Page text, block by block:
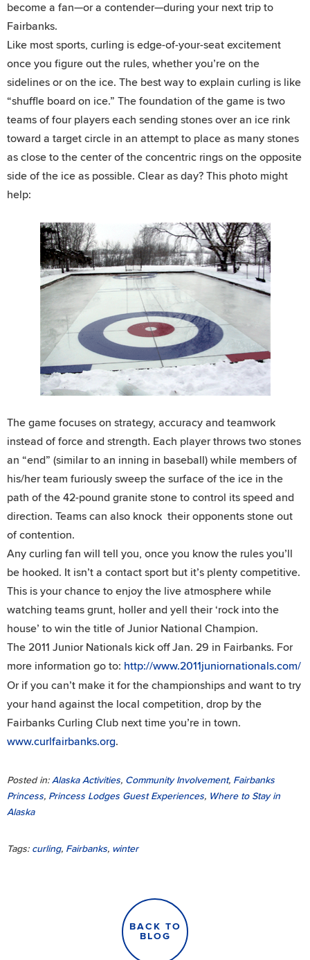
become a fan—or a contender—during your next trip to
Fairbanks.
Like most sports, curling is edge-of-your-seat excitement
once you figure out the rules, whether you’re on the
sidelines or on the ice. The best way to explain curling is like
“shuffle board on ice.” The foundation of the game is two
teams of four players each sending stones over an ice rink
toward a target circle in an attempt to place as many stones
as close to the center of the concentric rings on the opposite
side of the ice as possible. Clear as day? This photo might
help:
The game focuses on strategy, accuracy and teamwork
instead of force and strength. Each player throws two stones
an “end” (similar to an inning in baseball) while members of
his/her team furiously sweep the surface of the ice in the
path of the 42-pound granite stone to control its speed and
direction. Teams can also knock their opponents stone out
of contention.
Any curling fan will tell you, once you know the rules you’ll
be hooked. It isn’t a contact sport but it’s plenty competitive.
This is your chance to enjoy the live atmosphere while
watching teams grunt, holler and yell their ‘rock into the
house’ to win the title of Junior National Champion.
The 2011 Junior Nationals kick off Jan. 29 in Fairbanks. For
more information go to: http://www.2011juniornationals.com/
Or if you can’t make it for the championships and want to try
your hand against the local competition, drop by the
Fairbanks Curling Club next time you’re in town.
www.curlfairbanks.org.
Posted in:Alaska Activities, Community Involvement, Fairbanks
Princess, Princess Lodges Guest Experiences, Where to Stay in
Alaska
Tags: curling, Fairbanks, winter
BACK TO
BLOG